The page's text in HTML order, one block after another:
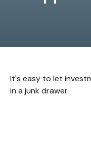
It's easy to let
in a junk drawer.